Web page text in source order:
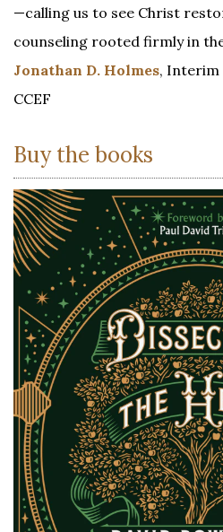
—calling us to see Christ
counseling rooted firmly in
Jonathan D. Holmes, Interim
CCEF
Buy the books